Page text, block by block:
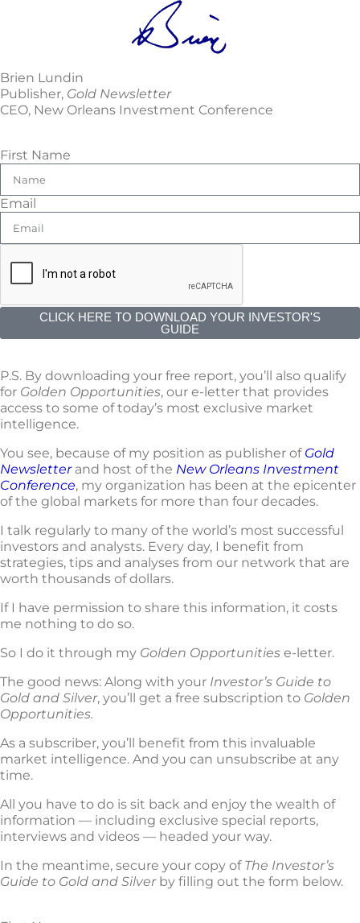
Brien Lundin
Publisher, Gold Newsletter
CEO, New Orleans Investment Conference
First Name
Email
CLICK HERE TO DOWNLOAD YOUR INVESTOR'S
GUIDE
P.S. By downloading your free report, you’ll also qualify
for Golden Opportunities, our e-letter that provides
access to some of today’s most exclusive market
intelligence.
You see, because of my position as publisher of Gold
Newsletterand host of the New Orleans Investment
Conference, my organization has been at the epicenter
of the global markets for more than four decades.
I talk regularly to many of the world’s most successful
investors and analysts. Every day, I benefit from
strategies, tips and analyses from our network that are
worth thousands of dollars.
If I have permission to share this information, it costs
me nothing to do so.
So I do it through my Golden Opportunities e-letter.
The good news: Along with your Investor’s Guide to
Gold and Silver, you’ll get a free subscription to Golden
Opportunities.
As a subscriber, you’ll benefit from this invaluable
market intelligence. And you can unsubscribe at any
time.
All you have to do is sit back and enjoy the wealth of
information — including exclusive special reports,
interviews and videos — headed your way.
In the meantime, secure your copy of The Investor’s
Guide to Gold and Silverby filling out the form below.